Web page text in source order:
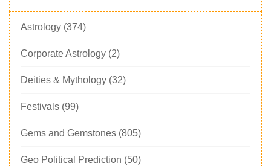
Astrology (374)
Corporate Astrology (2)
Deities & Mythology (32)
Festivals (99)
Gems and Gemstones (805)
Geo Political Prediction (50)